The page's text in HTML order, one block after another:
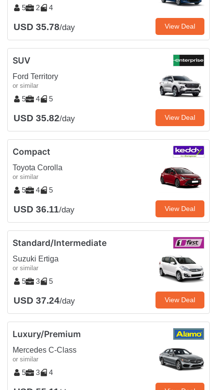
5 2 4
USD 35.78/day View Deal
SUV
Ford Territory
or similar
5 4 5
USD 35.82/day View Deal
Compact
Toyota Corolla
or similar
5 4 5
USD 36.11/day View Deal
Standard/Intermediate
Suzuki Ertiga
or similar
5 3 5
USD 37.24/day View Deal
Luxury/Premium
Mercedes C-Class
or similar
5 3 4